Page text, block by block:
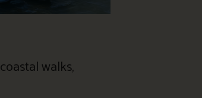
walks,